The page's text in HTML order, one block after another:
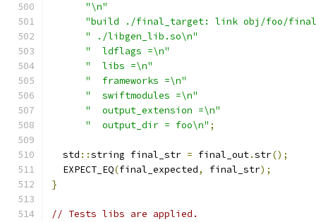
"\n"
"build ./final_target: link obj/foo/
" ./libgen_lib.so\n"
"  ldflags =\n"
"  libs =\n"
"  frameworks =\n"
"  swiftmodules =\n"
"  output_extension =\n"
"  output_dir = foo\n" ;
  std
::string final_str = final_out.str();
  EXPECT_EQ
(final_expected, final_str);
}
// Tests libs are applied.